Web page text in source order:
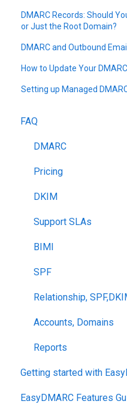
DMARC Records: Should
or Just the Root Domain?
DMARC and Outbound
How to Update Your
Setting up Managed
FAQ
DMARC
Pricing
DKIM
Support SLAs
BIMI
SPF
Relationship,
Accounts, Domains
Reports
Getting started with
EasyDMARC Features